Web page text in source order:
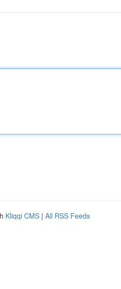
Kliqqi CMS | All RSS Feeds